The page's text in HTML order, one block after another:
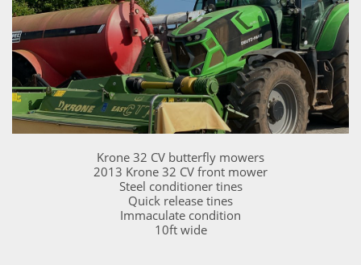
Krone 32 CV butterfly mowers
2013 Krone 32 CV front mower
Steel conditioner tines
Quick release tines
Immaculate condition
10ft wide